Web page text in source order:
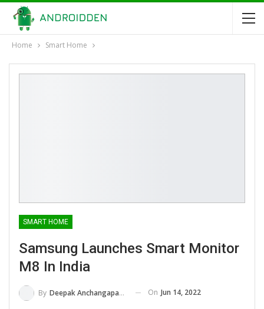
Home Smart Home
SMART HOME
Samsung Launches Smart Monitor
M8 In India
By Deepak Anchangaparambil On Jun 14, 2022